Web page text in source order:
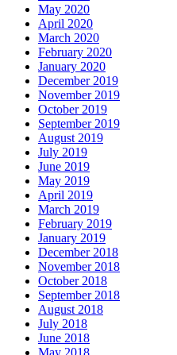
May 2020
April 2020
March 2020
February 2020
January 2020
December 2019
November 2019
October 2019
September 2019
August 2019
July 2019
June 2019
May 2019
April 2019
March 2019
February 2019
January 2019
December 2018
November 2018
October 2018
September 2018
August 2018
July 2018
June 2018
May 2018